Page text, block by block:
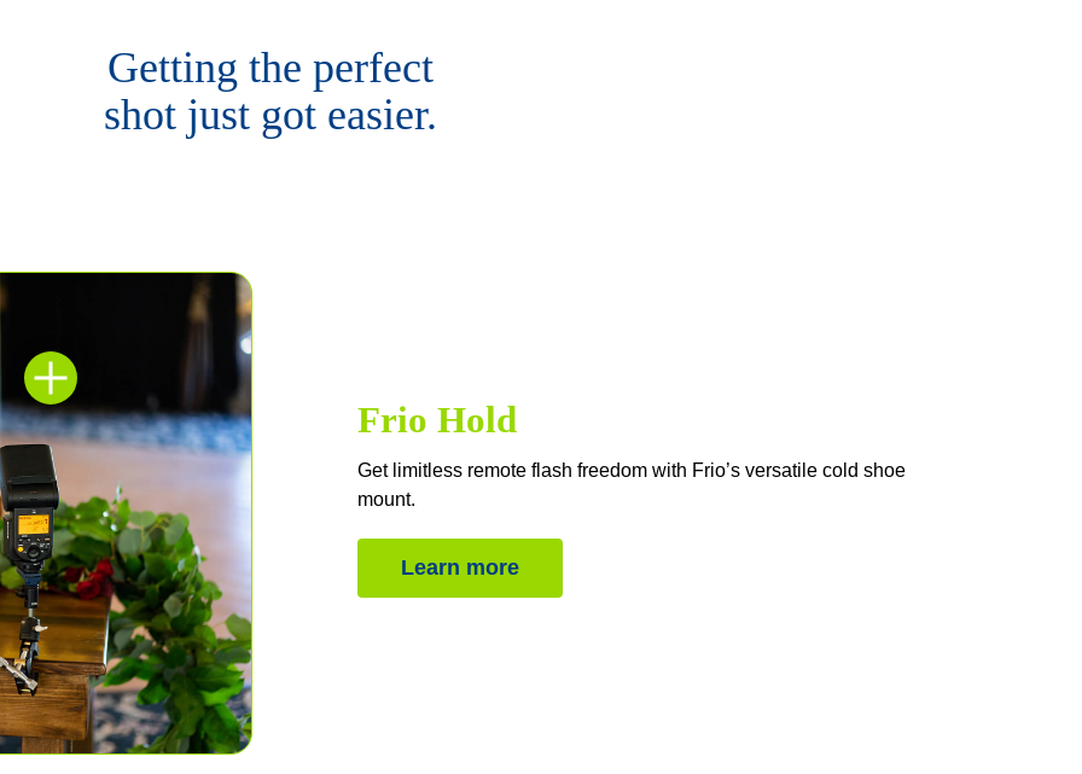
Getting the perfect
shot just got easier.
Frio Hold
Get limitless remote flash freedom with Frio’s versatile cold shoe
mount.
Learn more